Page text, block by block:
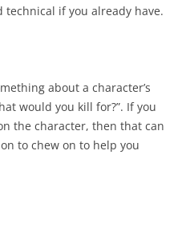
if you already have.
about a character’s
would you kill for?”. If you
the character, then that can
to chew on to help you